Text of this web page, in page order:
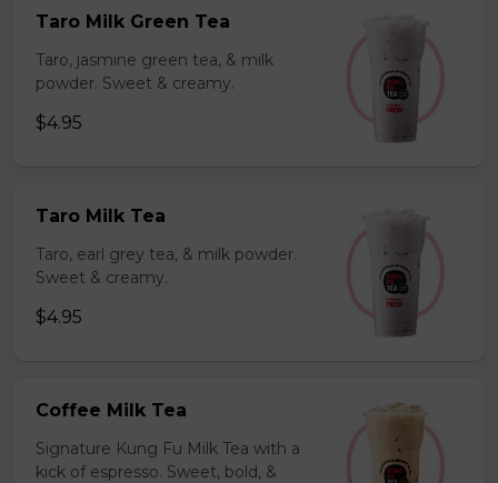
Taro Milk Green Tea
Taro, jasmine green tea, & milk
powder. Sweet & creamy.
$4.95
Taro Milk Tea
Taro, earl grey tea, & milk powder.
Sweet & creamy.
$4.95
Coffee Milk Tea
Signature Kung Fu Milk Tea with a
kick of espresso. Sweet, bold, &